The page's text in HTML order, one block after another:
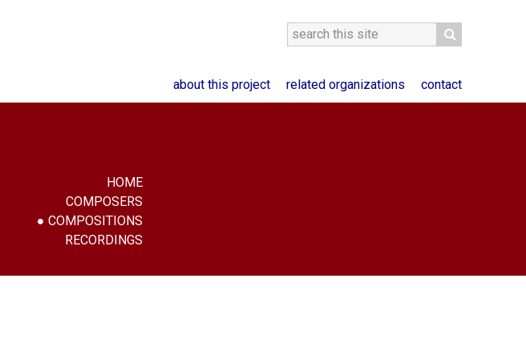
about this project related organizations contact
HOME
COMPOSERS
COMPOSITIONS
RECORDINGS